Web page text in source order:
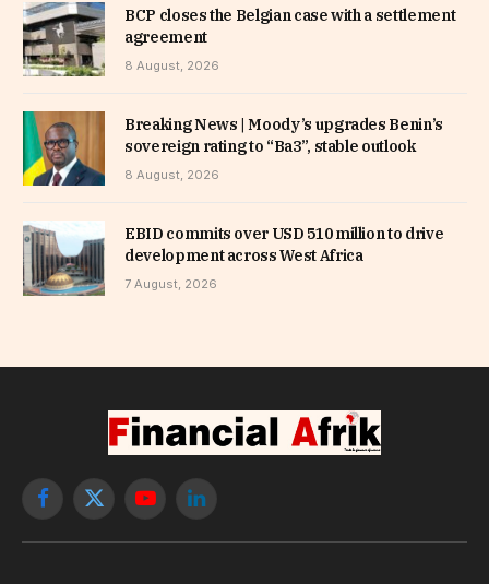
BCP closes the Belgian case with a settlement
agreement
8 August, 2026
Breaking News | Moody’s upgrades Benin’s
sovereign rating to “Ba3”, stable outlook
8 August, 2026
EBID commits over USD 510 million to drive
development across West Africa
7 August, 2026
Facebook
X
YouTubeLinkedIn